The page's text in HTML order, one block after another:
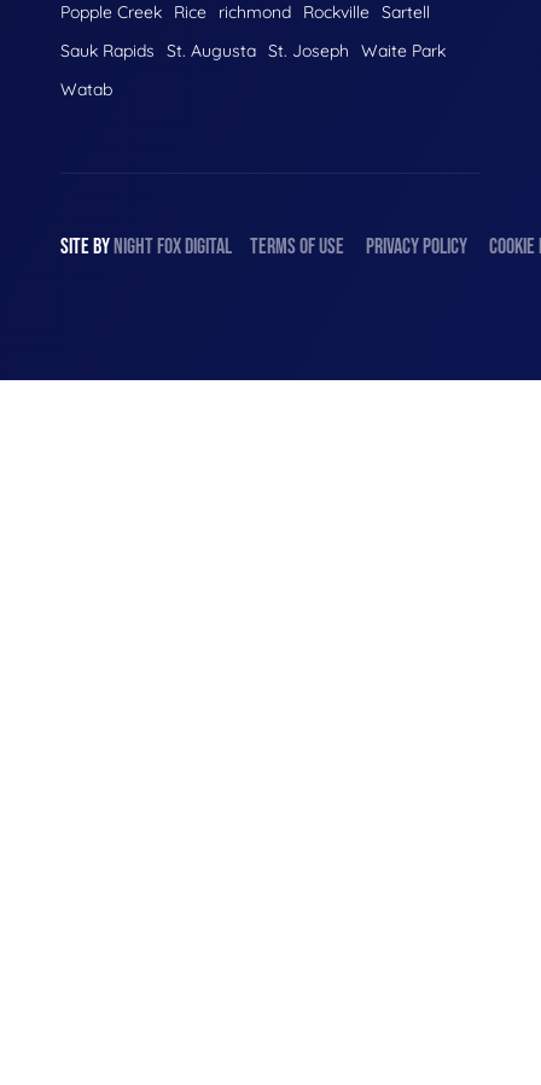
Popple Creek
Rice richmond Rockville Sartell
Sauk Rapids
St. Augusta St. Joseph
Waite Park
Watab
SITE BYNIGHTFOXDIGITAL TERMS OF USE PRIVACY POLICY COOKIE